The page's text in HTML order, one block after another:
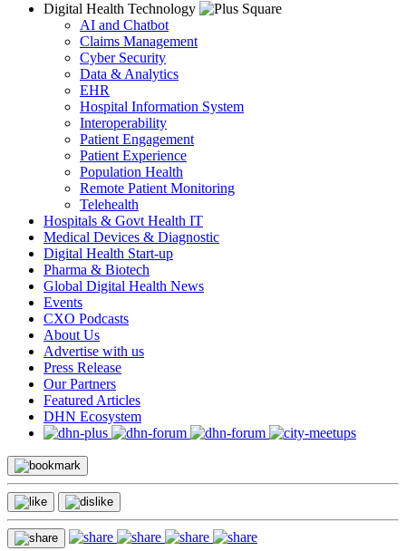
Digital Health Technology
AI and Chatbot
Claims Management
Cyber Security
Data & Analytics
EHR
Hospital Information System
Interoperability
Patient Engagement
Patient Experience
Population Health
Remote Patient Monitoring
Telehealth
Hospitals & Govt Health IT
Medical Devices & Diagnostic
Digital Health Start-up
Pharma & Biotech
Global Digital Health News
Events
CXO Podcasts
About Us
Advertise with us
Press Release
Our Partners
Featured Articles
DHN Ecosystem